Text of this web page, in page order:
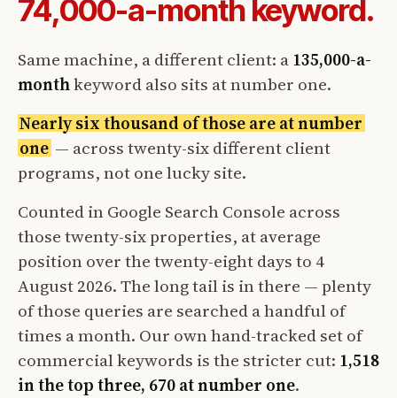
74,000-a-month keyword.
Same machine, a different client: a135,000-a-
monthkeyword also sits at number one.
Nearly six thousand of those are at number
one — across twenty-six different client
programs, not one lucky site.
Counted in Google Search Console across
those twenty-six properties, at average
position over the twenty-eight days to 4
August 2026. The long tail is in there — plenty
of those queries are searched a handful of
times a month. Our own hand-tracked set of
commercial keywords is the stricter cut: 1,518
in the top three, 670 at number one.